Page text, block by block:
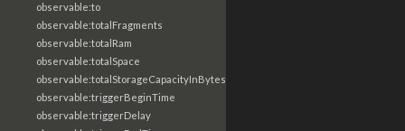
observable:to
observable:totalFragments
observable:totalRam
observable:totalSpace
observable:totalStorageCapacityInBytes
observable:triggerBeginTime
observable:triggerDelay